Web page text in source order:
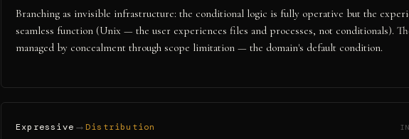
Branching as invisible infrastructure: the conditional logic is fully operative but the
seamless function (Unix — the user experiences files and processes, not conditionals).
managed by concealment through scope limitation — the domain's default condition.
Expressive → Distribution